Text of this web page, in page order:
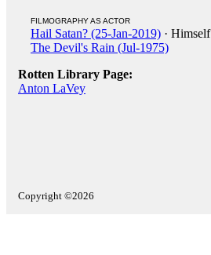
FILMOGRAPHY AS ACTOR
Hail Satan? (25-Jan-2019) · Himself
The Devil's Rain (Jul-1975)
Rotten Library Page:
Anton LaVey
Copyright ©2026